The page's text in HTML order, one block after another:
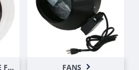
TENTS & REFLECTIVE FILMS FANS